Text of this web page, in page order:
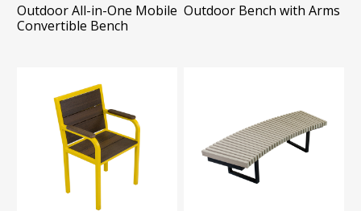
Outdoor All-in-One Mobile
Convertible Bench
Outdoor Bench with Arms